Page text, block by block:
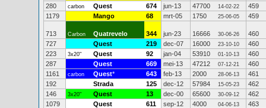
280
carbon Quest 674 jun-13 47700 14-02-22
459
1179
Mango 68 mrt-05 1750 25-06-05 459
713 Carbon Quatrevelo 344 jun-23 16666 30-06-26
460
727
Quest 219 dec-07 16000 23-10-10
460
223
3x20" Quest 92 jan-04 53910 01-10-13
460
287
Quest 669 mei-13 47212 07-12-21
460
1161
carbon Quest* 643 feb-13 2000 28-06-13
461
192
Strada 125 dec-12 57984 15-05-23
462
146
3x20" Quest 13 dec-00 65600 30-09-12
462
1079
Quest 611 sep-12 4000 04-06-13
463